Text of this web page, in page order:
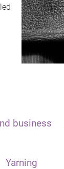
business
Yarning